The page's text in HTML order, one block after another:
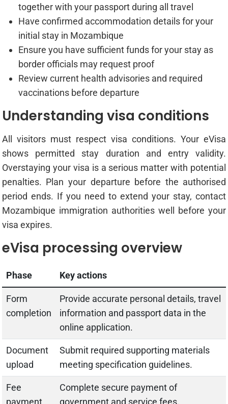
together with your passport during all travel
Have confirmed accommodation details for your
initial stay in Mozambique
Ensure you have sufficient funds for your stay as
border officials may request proof
Review current health advisories and required
vaccinations before departure
Understanding visa conditions
All visitors must respect visa conditions. Your eVisa
shows permitted stay duration and entry validity.
Overstaying your visa is a serious matter with potential
penalties. Plan your departure before the authorised
period ends. If you need to extend your stay, contact
Mozambique immigration authorities well before your
visa expires.
eVisa processing overview
Phase Key actions
Form
completion
Provide accurate personal details, travel
information and passport data in the
online application.
Document
upload
Submit required supporting materials
meeting specification guidelines.
Fee
payment
Complete secure payment of
government and service fees.